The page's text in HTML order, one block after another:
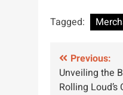
Tagged:
Post
Previous:
Unveiling the
Rolling